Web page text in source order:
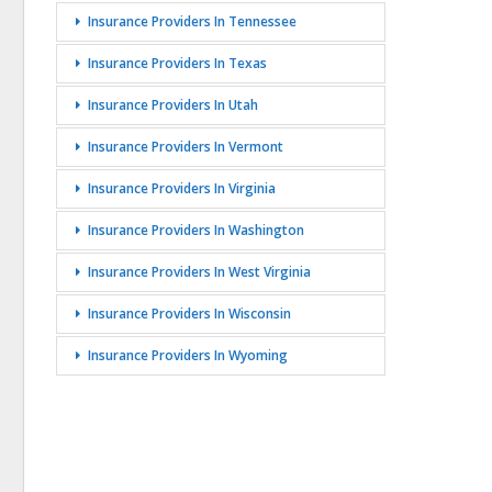
Insurance Providers In Tennessee
Insurance Providers In Texas
Insurance Providers In Utah
Insurance Providers In Vermont
Insurance Providers In Virginia
Insurance Providers In Washington
Insurance Providers In West Virginia
Insurance Providers In Wisconsin
Insurance Providers In Wyoming